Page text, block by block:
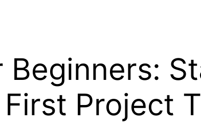
Beginners:
Project